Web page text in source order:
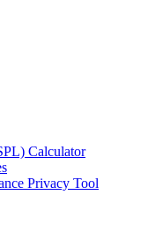
Calculator
Privacy Tool